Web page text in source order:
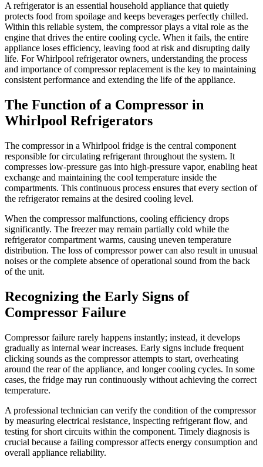
A refrigerator is an essential household appliance that quietly
protects food from spoilage and keeps beverages perfectly chilled.
Within this reliable system, the compressor plays a vital role as the
engine that drives the entire cooling cycle. When it fails, the entire
appliance loses efficiency, leaving food at risk and disrupting daily
life. For Whirlpool refrigerator owners, understanding the process
and importance of compressor replacement is the key to maintaining
consistent performance and extending the life of the appliance.
The Function of a Compressor in
Whirlpool Refrigerators
The compressor in a Whirlpool fridge is the central component
responsible for circulating refrigerant throughout the system. It
compresses low-pressure gas into high-pressure vapor, enabling heat
exchange and maintaining the cool temperature inside the
compartments. This continuous process ensures that every section of
the refrigerator remains at the desired cooling level.
When the compressor malfunctions, cooling efficiency drops
significantly. The freezer may remain partially cold while the
refrigerator compartment warms, causing uneven temperature
distribution. The loss of compressor power can also result in unusual
noises or the complete absence of operational sound from the back
of the unit.
Recognizing the Early Signs of
Compressor Failure
Compressor failure rarely happens instantly; instead, it develops
gradually as internal wear increases. Early signs include frequent
clicking sounds as the compressor attempts to start, overheating
around the rear of the appliance, and longer cooling cycles. In some
cases, the fridge may run continuously without achieving the correct
temperature.
A professional technician can verify the condition of the compressor
by measuring electrical resistance, inspecting refrigerant flow, and
testing for short circuits within the component. Timely diagnosis is
crucial because a failing compressor affects energy consumption and
overall appliance reliability.